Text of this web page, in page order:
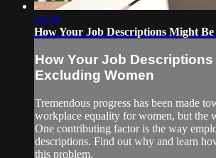
03:00
How Your Job Descriptions Might
How Your Job Descriptions
Excluding Women
Tremendous progress has been made
workplace equality for women, but the
One contributing factor is the way
descriptions. Find out why and learn
this problem.